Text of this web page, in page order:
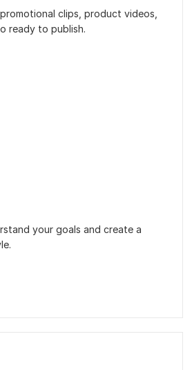
clips, product videos,
ready to publish.
your goals and create a